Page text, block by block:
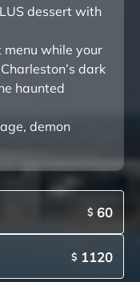
dessert with
menu while your
dark
haunted
demon
$ 60
$ 1120